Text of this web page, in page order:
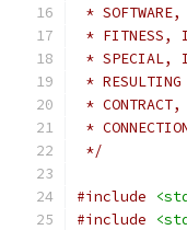
*
* FITNESS,
* SPECIAL,
*
*
*
*/
#include
#include